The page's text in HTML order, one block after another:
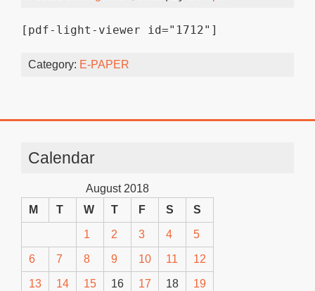
[pdf-light-viewer id="1712"]
Category: E-PAPER
Calendar
August 2018
M
T W T F S S
1 2 3 4 5
6 7 8 9 10 11 12
13 14 15 16 17 18 19